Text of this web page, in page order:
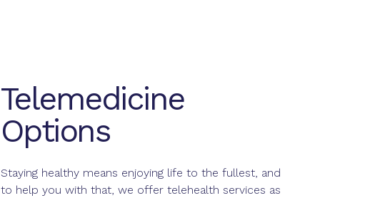
Telemedicine
Options
Staying healthy means enjoying life to the fullest, and
to help you with that, we offer telehealth services as